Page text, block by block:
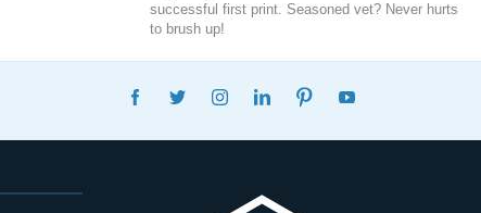
successful first print. Seasoned vet? Never hurts
to brush up!
FACEBOOKTWITTERINSTAGRAMLINKEDINPINTEREST